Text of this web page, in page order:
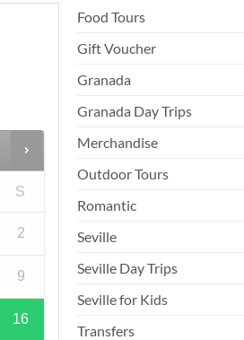
S
2
9
16
Food Tours
Gift Voucher
Granada
Granada Day Trips
Merchandise
Outdoor Tours
Romantic
Seville
Seville Day Trips
Seville for Kids
Transfers